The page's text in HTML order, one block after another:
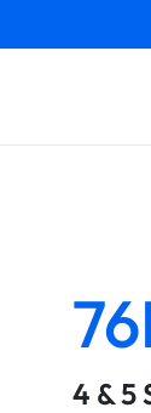
4 & 5